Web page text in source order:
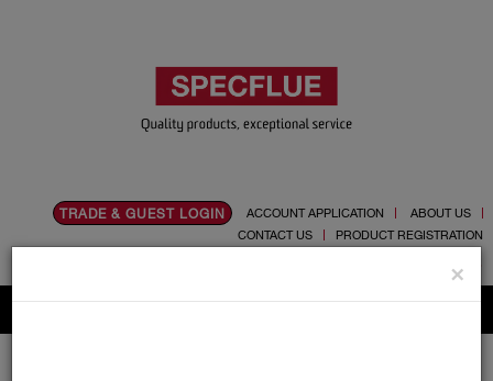
TRADE & GUEST LOGIN ACCOUNT APPLICATION
ABOUT US
CONTACT US
PRODUCT REGISTRATION
×